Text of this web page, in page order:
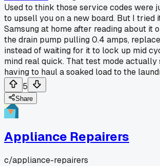
Used to think those service codes were
to upsell you on a new board. But I tried
Samsung at home after reading about it
the drain pump pulling 0.4 amps,
instead of waiting for it to lock up mid
mind real quick. That test mode actually
having to haul a soaked load to the
5
Share
Appliance Repairers
c/appliance-repairers